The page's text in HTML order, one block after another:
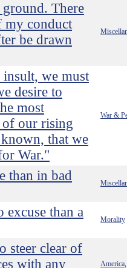
There
my conduct
be drawn
we must
desire to
most
our rising
that we
War."
War &
than in bad
than a
Morality
steer clear of
with any
America